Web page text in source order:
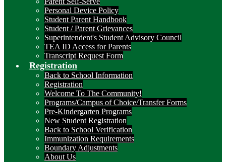
Personal Device Policy
Student Parent Handbook
Student / Parent Grievances
Superintendent's Student Advisory Council
TEA ID Access for Parents
Transcript Request Form
Registration
Back to School Information
Registration
Welcome To The Community!
Programs/Campus of Choice/Transfer Forms
Pre-Kindergarten Programs
New Student Registration
Back to School Verification
Immunization Requirements
Boundary Adjustments
About Us